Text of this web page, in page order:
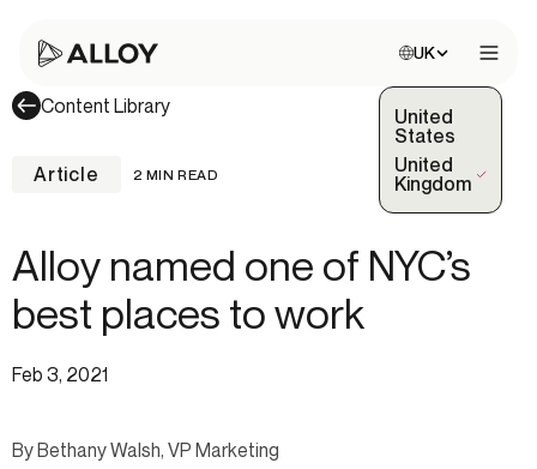
Choose site:
UK
United
States
United
Kingdom
(Selected)
Content Library
Article 2 MIN READ
Alloy named one of NYC’s
best places to work
Feb 3, 2021
By Bethany Walsh, VP Marketing